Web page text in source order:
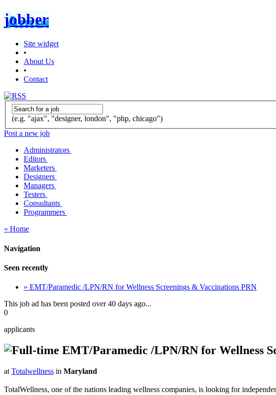
jobber
Site widget
•
About Us
•
Contact
(e.g. "ajax", "designer, london", "php, chicago")
Post a new job
Administrators
Editors
Marketers
Designers
Managers
Testers
Consultants
Programmers
« Home
Navigation
Seen recently
» EMT/Paramedic /LPN/RN for Wellness Screenings & Vaccinations PRN
This job ad has been posted over 40 days ago...
0
applicants
EMT/Paramedic /LPN/RN for Wellness
at Totalwellness in Maryland
TotalWellness, one of the nations leading wellness companies, is looking for